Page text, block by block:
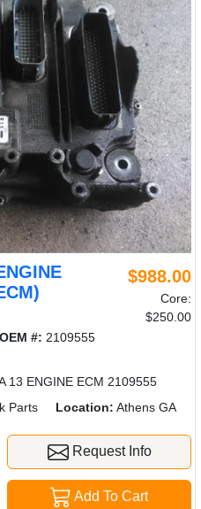
$988.00
Core:
$250.00
OEM #: 2109555
13 ENGINE ECM 2109555
Parts Location: Athens GA
Request Info
Add To Cart